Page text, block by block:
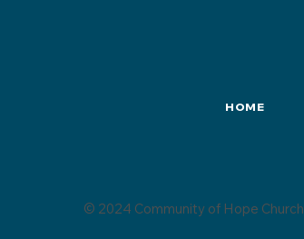
© 2024 Community of Hope Church
HOME